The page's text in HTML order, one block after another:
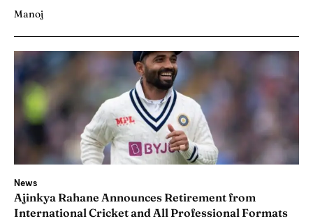
Manoj
News
Ajinkya Rahane Announces Retirement from
International Cricket and All Professional Formats